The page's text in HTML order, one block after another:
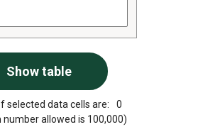
selected data cells are:
0
allowed is 100,000)